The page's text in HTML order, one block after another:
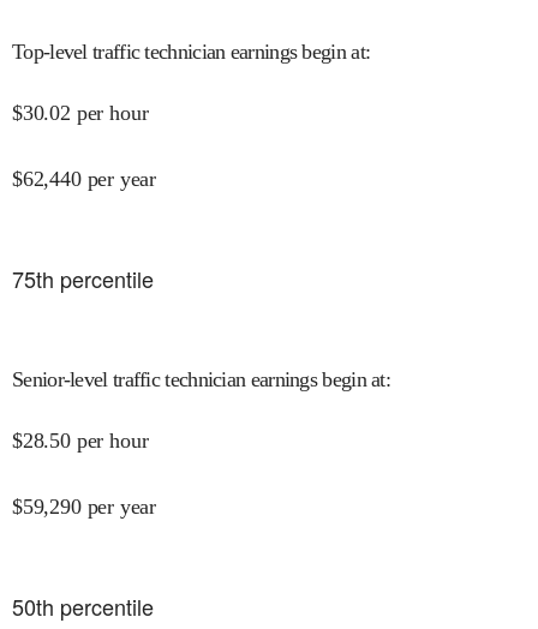
Top-level traffic technician earnings begin at:
$30.02 per hour
$62,440 per year
75th percentile
Senior-level traffic technician earnings begin at:
$28.50 per hour
$59,290 per year
50th percentile